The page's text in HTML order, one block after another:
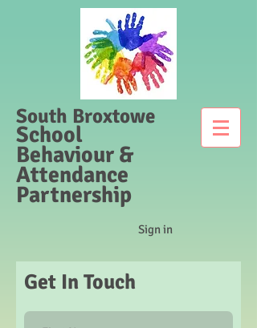
South Broxtowe
School
Behaviour &
Attendance
Partnership
Sign in
Get In Touch